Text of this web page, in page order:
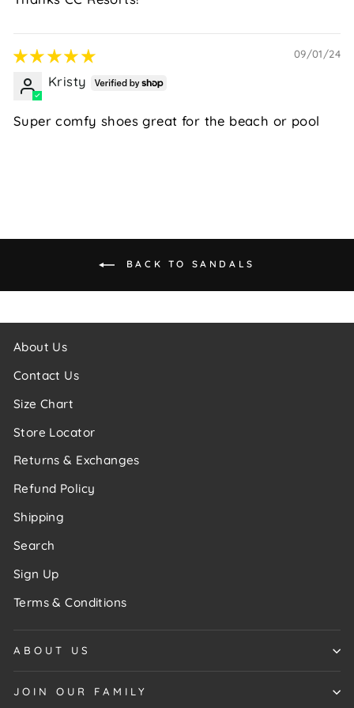
09/01/24
Kristy
Super comfy shoes great for the beach or pool
BACK TO SANDALS
About Us
Contact Us
Size Chart
Store Locator
Returns & Exchanges
Refund Policy
Shipping
Search
Sign Up
Terms & Conditions
ABOUT US
JOIN OUR FAMILY